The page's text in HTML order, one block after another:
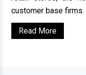
customer base firms.
Read More